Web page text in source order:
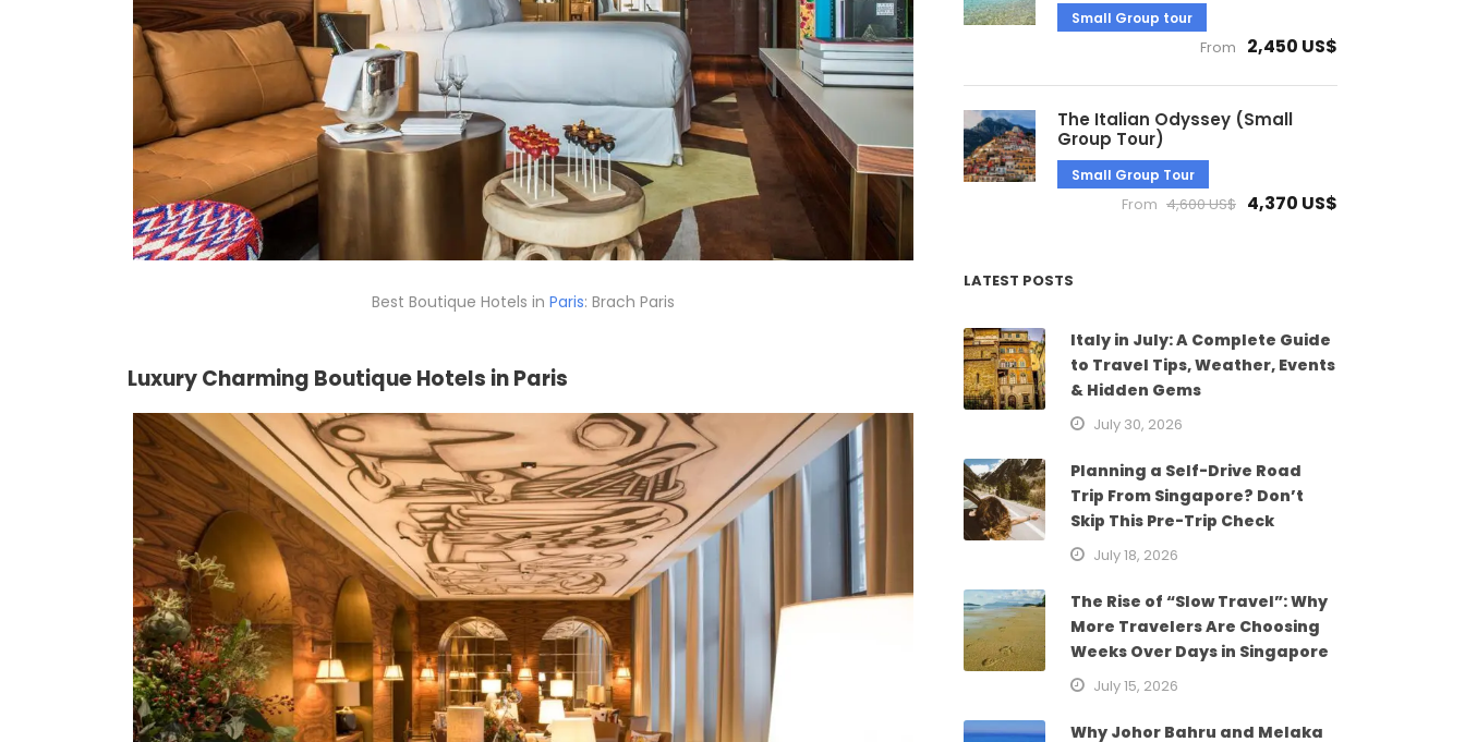
Best Boutique Hotels inParis: Brach Paris
Luxury Charming Boutique Hotels in Paris
Small Group tour
From 2,450 US$
The Italian Odyssey (Small
Group Tour)
Small Group Tour
From 4,600 US$ 4,370 US$
LATEST POSTS
Italy in July: A Complete Guide
to Travel Tips, Weather, Events
& Hidden Gems
July 30, 2026
Planning a Self-Drive Road
Trip From Singapore? Don’t
Skip This Pre-Trip Check
July 18, 2026
The Rise of “Slow Travel”: Why
More Travelers Are Choosing
Weeks Over Days in Singapore
July 15, 2026
Why Johor Bahru and Melaka